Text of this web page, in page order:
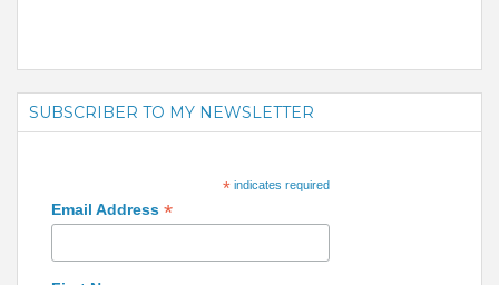
SUBSCRIBER TO MY NEWSLETTER
*indicates required
Email Address *